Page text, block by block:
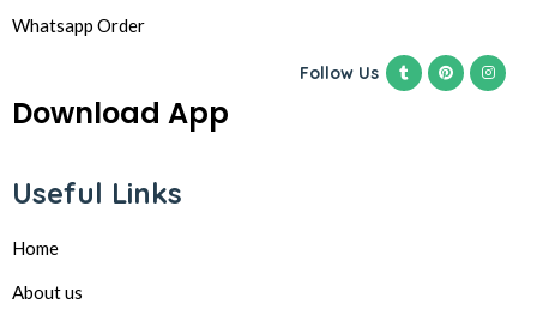
Whatsapp Order
Download App
Follow Us
Useful Links
Home
About us